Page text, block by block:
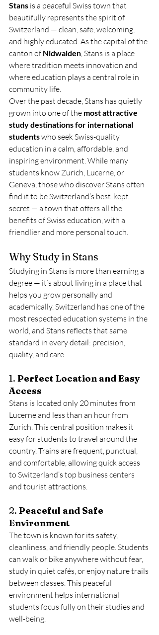
Stans is a peaceful Swiss town that
beautifully represents the spirit of
Switzerland — clean, safe, welcoming,
and highly educated. As the capital of the
canton of Nidwalden, Stans is a place
where tradition meets innovation and
where education plays a central role in
community life.
Over the past decade, Stans has quietly
grown into one of the most attractive
study destinations for international
students who seek Swiss-quality
education in a calm, affordable, and
inspiring environment. While many
students know Zurich, Lucerne, or
Geneva, those who discover Stans often
find it to be Switzerland’s best-kept
secret — a town that offers all the
benefits of Swiss education, with a
friendlier and more personal touch.
Why Study in Stans
Studying in Stans is more than earning a
degree — it’s about living in a place that
helps you grow personally and
academically. Switzerland has one of the
most respected education systems in the
world, and Stans reflects that same
standard in every detail: precision,
quality, and care.
1. Perfect Location and Easy
Access
Stans is located only 20 minutes from
Lucerne and less than an hour from
Zurich. This central position makes it
easy for students to travel around the
country. Trains are frequent, punctual,
and comfortable, allowing quick access
to Switzerland’s top business centers
and tourist attractions.
2. Peaceful and Safe
Environment
The town is known for its safety,
cleanliness, and friendly people. Students
can walk or bike anywhere without fear,
study in quiet cafés, or enjoy nature trails
between classes. This peaceful
environment helps international
students focus fully on their studies and
well-being.